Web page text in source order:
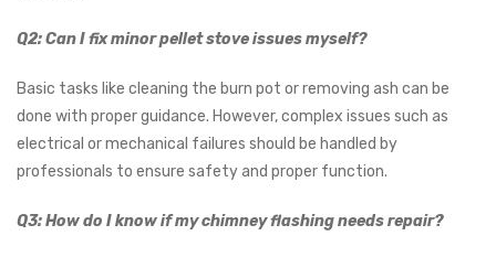
Q2: Can I fix minor pellet stove issues myself?
Basic tasks like cleaning the burn pot or removing ash can be
done with proper guidance. However, complex issues such as
electrical or mechanical failures should be handled by
professionals to ensure safety and proper function.
Q3: How do I know if my chimney flashing needs repair?